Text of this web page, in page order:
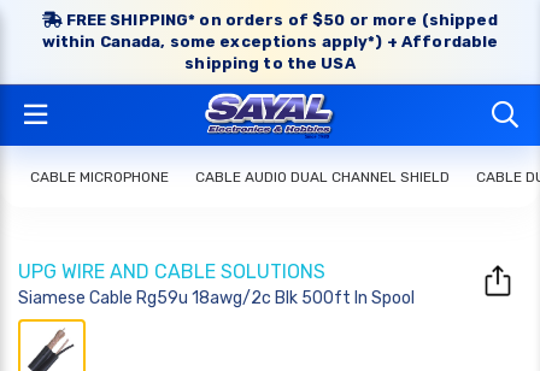
FREE SHIPPING* on orders of $50 or more (shipped
within Canada, some exceptions apply*) + Affordable
shipping to the USA
CABLE MICROPHONE CABLE AUDIO DUAL CHANNEL SHIELD CABLE
UPG WIRE AND CABLE SOLUTIONS
Siamese Cable Rg59u 18awg/2c Blk 500ft In Spool